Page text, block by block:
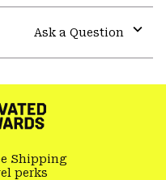
Ask a Question
Shipping
perks